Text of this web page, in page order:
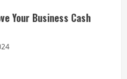
Your Business Cash